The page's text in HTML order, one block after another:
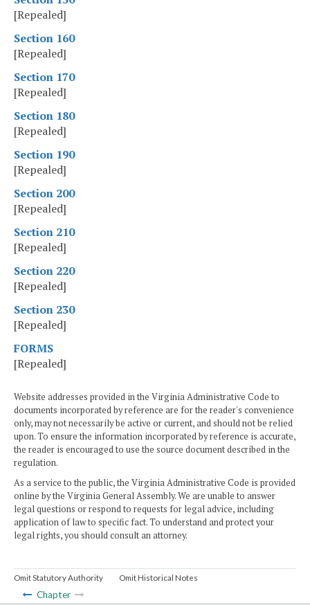
[Repealed]
Section 160
[Repealed]
Section 170
[Repealed]
Section 180
[Repealed]
Section 190
[Repealed]
Section 200
[Repealed]
Section 210
[Repealed]
Section 220
[Repealed]
Section 230
[Repealed]
FORMS
[Repealed]
Website addresses provided in the Virginia Administrative Code to
documents incorporated by reference are for the reader's convenience
only, may not necessarily be active or current, and should not be relied
upon. To ensure the information incorporated by reference is accurate,
the reader is encouraged to use the source document described in the
regulation.
As a service to the public, the Virginia Administrative Code is provided
online by the Virginia General Assembly. We are unable to answer
legal questions or respond to requests for legal advice, including
application of law to specific fact. To understand and protect your
legal rights, you should consult an attorney.
Omit Statutory Authority Omit Historical Notes
Chapter